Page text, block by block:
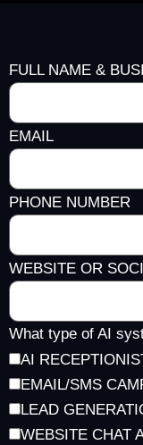
FULL NAME &
EMAIL
PHONE NUMBER
WEBSITE OR
What type of AI
AI
EMAIL/SMS
LEAD
WEBSITE CHAT